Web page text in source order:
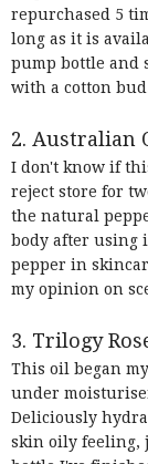
repurchased 5
long as it is
pump bottle and
with a cotton
2. Australian
I don't know if
reject store for
the natural
body after using
pepper in
my opinion on
3. Trilogy
This oil began
under
Deliciously
skin oily feeling,